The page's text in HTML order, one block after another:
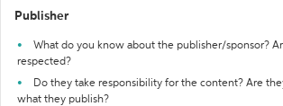
Publisher
What do you know about the publisher/sponsor?
respected?
Do they take responsibility for the content? Are
what they publish?